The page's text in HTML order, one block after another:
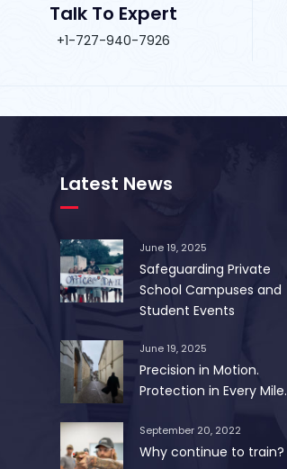
Talk To Expert
+1-727-940-7926
Latest News
June 19, 2025
Safeguarding Private
School Campuses and
Student Events
June 19, 2025
Precision in Motion.
Protection in Every Mile.
September 20, 2022
Why continue to train?